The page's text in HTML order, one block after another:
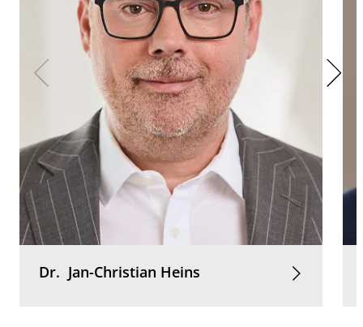
Dr. Jan-Christian Heins